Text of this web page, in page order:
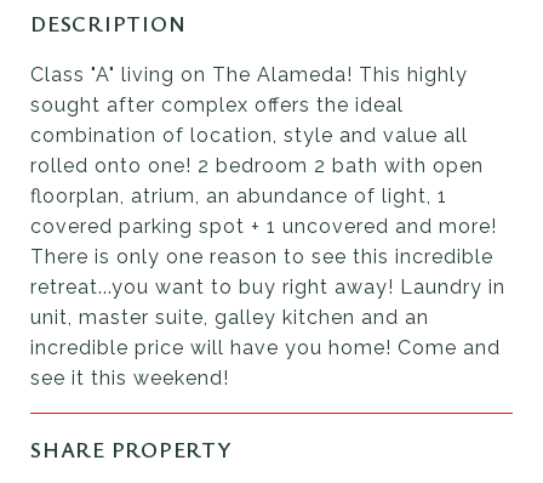
DESCRIPTION
Class "A" living on The Alameda! This highly
sought after complex offers the ideal
combination of location, style and value all
rolled onto one! 2 bedroom 2 bath with open
floorplan, atrium, an abundance of light, 1
covered parking spot + 1 uncovered and more!
There is only one reason to see this incredible
retreat...you want to buy right away! Laundry in
unit, master suite, galley kitchen and an
incredible price will have you home! Come and
see it this weekend!
SHARE PROPERTY